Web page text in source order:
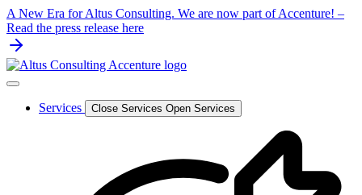
Skip
to
content
A New Era for Altus Consulting. We are now part of Accenture! –
Read the press release here
Services Close Services Open Services